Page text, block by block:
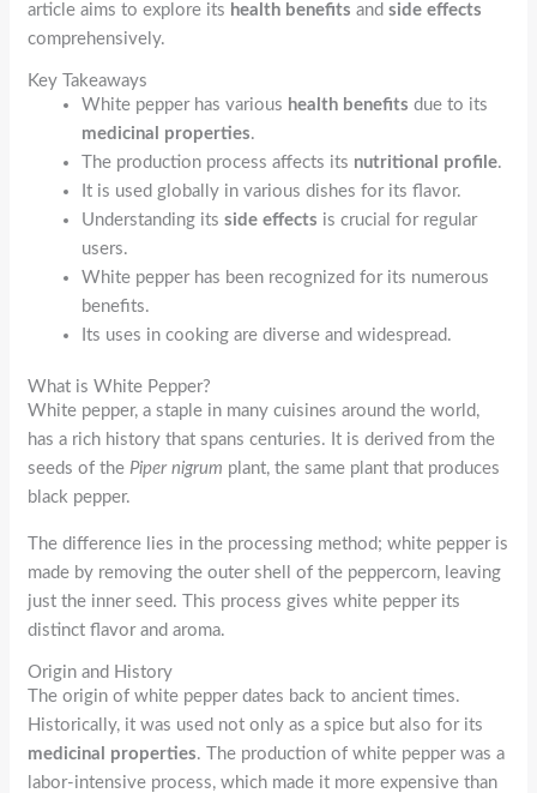
article aims to explore its health benefits andside effects
comprehensively.
Key Takeaways
White pepper has various health benefits due to its
medicinal properties.
The production process affects its nutritional profile.
It is used globally in various dishes for its flavor.
Understanding itsside effects is crucial for regular
users.
White pepper has been recognized for its numerous
benefits.
Its uses in cooking are diverse and widespread.
What is White Pepper?
White pepper, a staple in many cuisines around the world,
has a rich history that spans centuries. It is derived from the
seeds of the Piper nigrum plant, the same plant that produces
black pepper.
The difference lies in the processing method; white pepper is
made by removing the outer shell of the peppercorn, leaving
just the inner seed. This process gives white pepper its
distinct flavor and aroma.
Origin and History
The origin of white pepper dates back to ancient times.
Historically, it was used not only as a spice but also for its
medicinal properties. The production of white pepper was a
labor-intensive process, which made it more expensive than